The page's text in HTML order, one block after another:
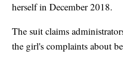
herself in December 2018.
The suit claims
the girl's complaints about